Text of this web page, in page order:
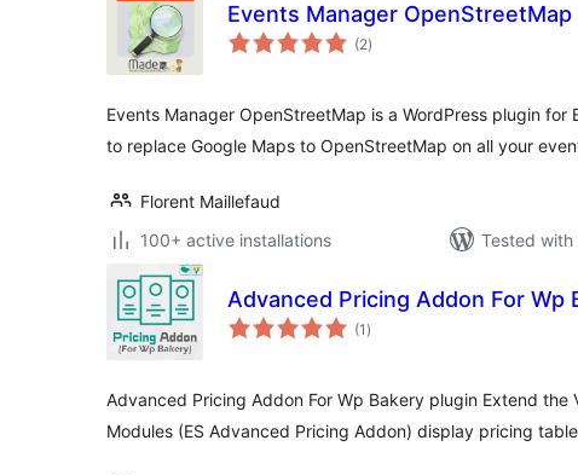
Events Manager OpenStreetMap
(2total
ratings
)
Events Manager OpenStreetMap is a WordPress plugin for
to replace Google Maps to OpenStreetMap on all your
Florent Maillefaud
100+ active installations
Tested
Advanced Pricing Addon For Wp
(1 total
ratings
)
Advanced Pricing Addon For Wp Bakery plugin Extend the
Modules (ES Advanced Pricing Addon) display pricing